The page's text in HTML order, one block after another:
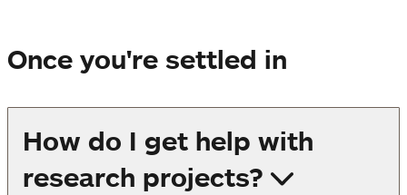
Once you're settled in
How do I get help with
research projects?